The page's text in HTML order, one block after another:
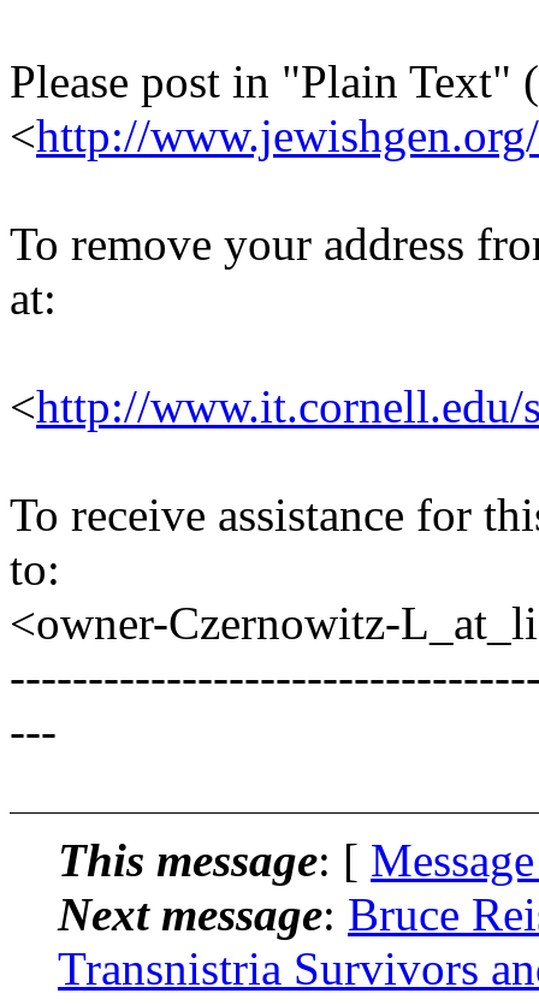
Please post in "Plain Text"
<http://
To remove your address
at:
<http://www.it.cornell.edu/
To receive assistance for
to:
<owner-Czernowitz-
---
This message: [
Next message: Bruce
Transnistria Survivors